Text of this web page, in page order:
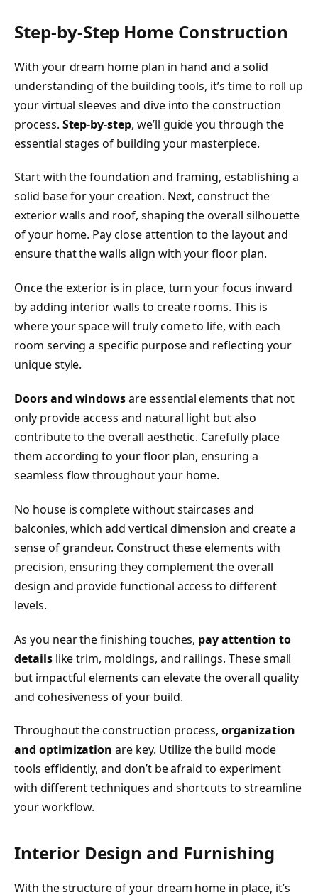
Step-by-Step Home Construction
With your dream home plan in hand and a solid
understanding of the building tools, it’s time to roll up
your virtual sleeves and dive into the construction
process. Step-by-step, we’ll guide you through the
essential stages of building your masterpiece.
Start with the foundation and framing, establishing a
solid base for your creation. Next, construct the
exterior walls and roof, shaping the overall silhouette
of your home. Pay close attention to the layout and
ensure that the walls align with your floor plan.
Once the exterior is in place, turn your focus inward
by adding interior walls to create rooms. This is
where your space will truly come to life, with each
room serving a specific purpose and reflecting your
unique style.
Doors and windowsare essential elements that not
only provide access and natural light but also
contribute to the overall aesthetic. Carefully place
them according to your floor plan, ensuring a
seamless flow throughout your home.
No house is complete without staircases and
balconies, which add vertical dimension and create a
sense of grandeur. Construct these elements with
precision, ensuring they complement the overall
design and provide functional access to different
levels.
As you near the finishing touches, pay attention to
detailslike trim, moldings, and railings. These small
but impactful elements can elevate the overall quality
and cohesiveness of your build.
Throughout the construction process,organization
and optimization are key. Utilize the build mode
tools efficiently, and don’t be afraid to experiment
with different techniques and shortcuts to streamline
your workflow.
Interior Design and Furnishing
With the structure of your dream home in place, it’s